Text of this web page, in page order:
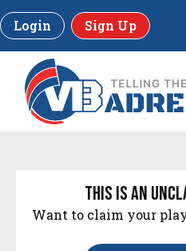
Login Sign Up
this is an
Want to claim your